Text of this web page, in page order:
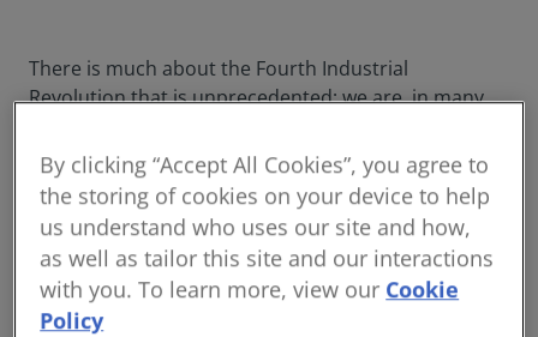
There is much about the Fourth Industrial
Revolution that is unprecedented; we are, in many
industrial revolution has one thing in common with
every revolution that has preceded it: people are the
principal agents of change. Why is this important?
When we speak about transformative innovation, we
recognise that technology is an enabling tool, not a
driving force for change.
By clicking “Accept All Cookies”, you agree to
the storing of cookies on your device to help
us understand who uses our site and how,
as well as tailor this site and our interactions
with you. To learn more, view our Cookie
Policy